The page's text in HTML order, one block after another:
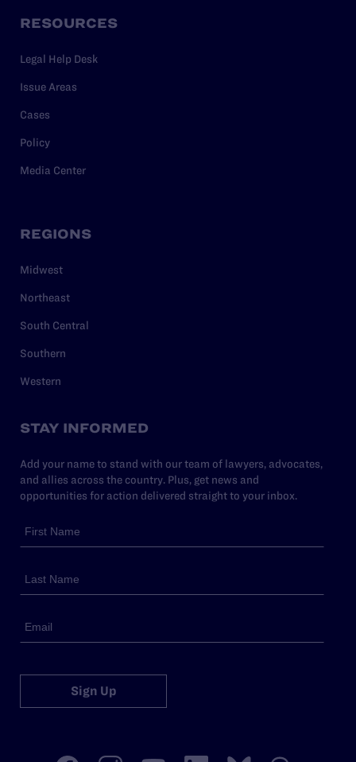
RESOURCES
Legal Help Desk
Issue Areas
Cases
Policy
Media Center
REGIONS
Midwest
Northeast
South Central
Southern
Western
STAY INFORMED
Add your name to stand with our team of lawyers, advocates,
and allies across the country. Plus, get news and
opportunities for action delivered straight to your inbox.
Sign Up